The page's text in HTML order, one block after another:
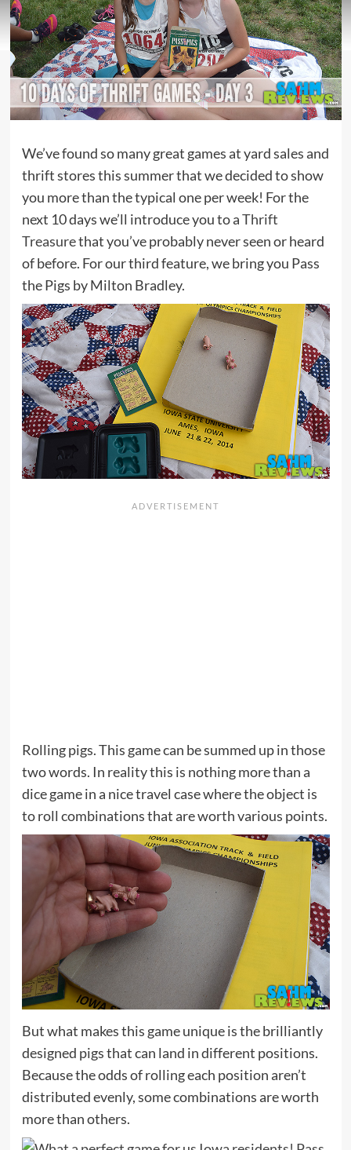
We’ve found so many great games at yard sales and
thrift stores this summer that we decided to show
you more than the typical one per week! For the
next 10 days we’ll introduce you to aThrift
Treasurethat you’ve probably never seen or heard
of before. For our third feature, we bring you Pass
the Pigs by Milton Bradley.
Rolling pigs. This game can be summed up in those
two words. In reality this is nothing more than a
dice game in a nice travel case where the object is
to roll combinations that are worth various points.
But what makes this game unique is the brilliantly
designed pigs that can land in different positions.
Because the odds of rolling each position aren’t
distributed evenly, some combinations are worth
more than others.